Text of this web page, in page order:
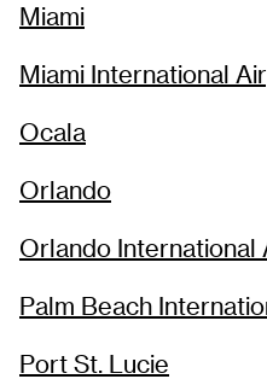
Miami
Miami International
Ocala
Orlando
Orlando International
Palm Beach
Port St. Lucie